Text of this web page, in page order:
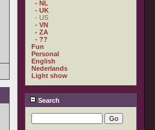
- NL
- UK
- US
- VN
- ZA
- ??
Fun
Personal
English
Nederlands
Light show
Search